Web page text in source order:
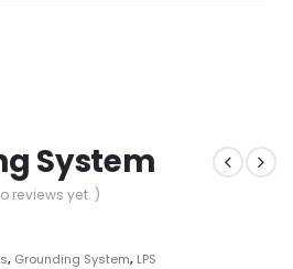
System
reviews yet. )
, Grounding System, LPS